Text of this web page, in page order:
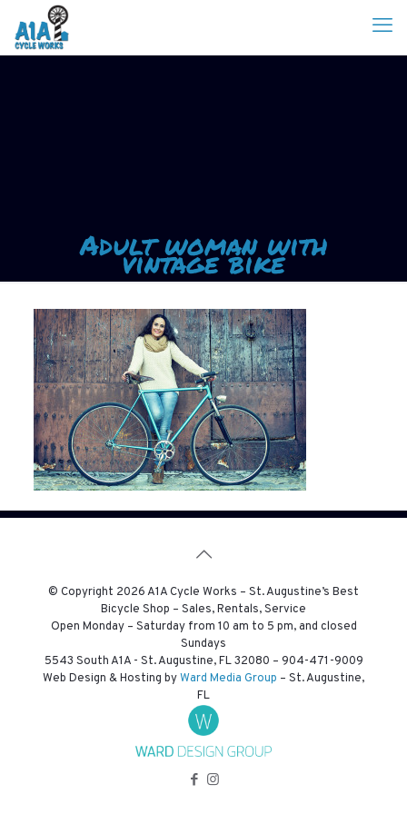
Adult woman with
vintage bike
© Copyright 2026 A1A Cycle Works – St. Augustine’s Best
Bicycle Shop – Sales, Rentals, Service
Open Monday – Saturday from 10 am to 5 pm, and closed
Sundays
5543 South A1A - St. Augustine, FL 32080 – 904-471-9009
Web Design & Hosting byWard Media Group – St. Augustine,
FL